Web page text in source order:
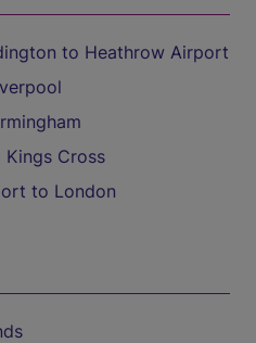
to Heathrow Airport
Cross
to London